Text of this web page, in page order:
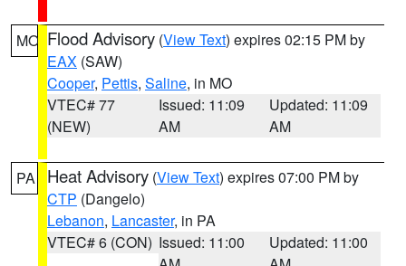
MO Flood Advisory (View Text) expires 02:15 PM by
EAX (SAW)
Cooper, Pettis, Saline, in MO
VTEC# 77
(NEW)
Issued: 11:09
AM
Updated: 11:09
AM
PA Heat Advisory (View Text) expires 07:00 PM by
CTP (Dangelo)
Lebanon, Lancaster, in PA
VTEC# 6 (CON) Issued: 11:00
Updated: 11:00